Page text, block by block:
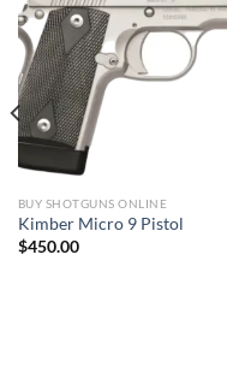
BUY SHOTGUNS ONLINE
Kimber Micro 9 Pistol
$450.00